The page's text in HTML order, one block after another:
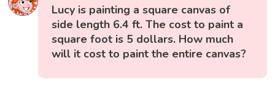
Lucy is painting a square canvas of
side length 6.4 ft. The cost to paint a
square foot is 5 dollars. How much
will it cost to paint the entire canvas?